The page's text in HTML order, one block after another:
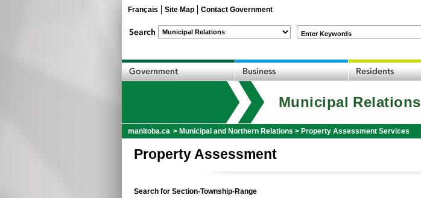
Français Site Map Contact Government
Enter Keywords
Municipal Relations
manitoba.ca > Municipal and Northern Relations > Property Assessment Services
Property Assessment
Search for Section-Township-Range